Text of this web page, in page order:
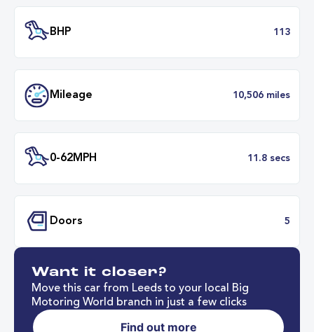
Transmission
Mileage
Want it closer?
Move this car from Leeds to your local Big
Motoring World branch in just a few clicks
Find out more